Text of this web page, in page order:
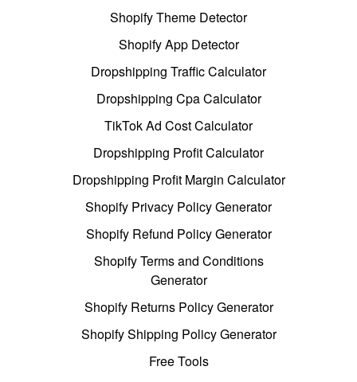
Shopify Theme Detector
Shopify App Detector
Dropshipping Traffic Calculator
Dropshipping Cpa Calculator
TikTok Ad Cost Calculator
Dropshipping Profit Calculator
Dropshipping Profit Margin Calculator
Shopify Privacy Policy Generator
Shopify Refund Policy Generator
Shopify Terms and Conditions
Generator
Shopify Returns Policy Generator
Shopify Shipping Policy Generator
Free Tools